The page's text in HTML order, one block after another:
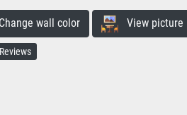
wall color View picture